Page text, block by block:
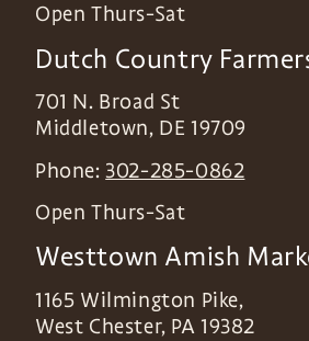
Open Thurs-Sat
Dutch Country
701 N. Broad St
Middletown, DE 19709
Phone: 302-285-0862
Open Thurs-Sat
Westtown Amish
1165 Wilmington Pike,
West Chester, PA 19382